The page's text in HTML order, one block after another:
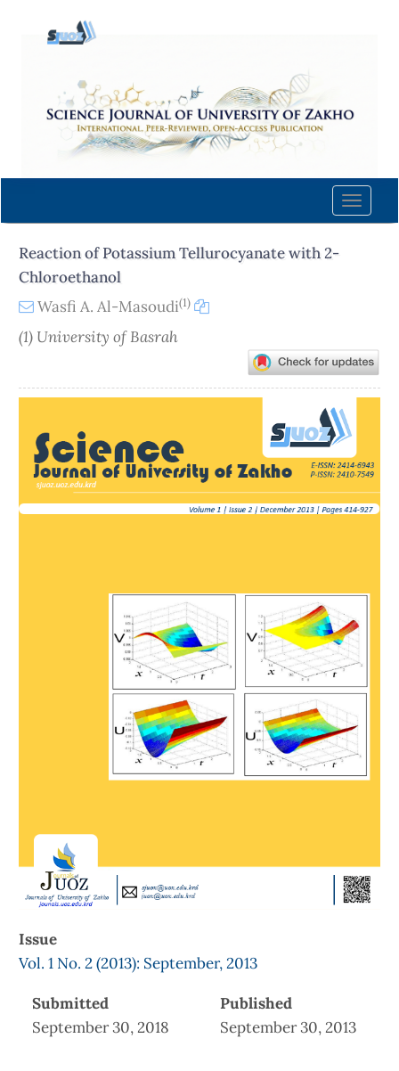
content
Navigation
Main
Sidebar
Toggle
Reaction of Potassium Tellurocyanate with 2-
Chloroethanol
Wasfi A. Al-Masoudi(1)
(1) University of Basrah
Sidebar
Issue
Vol. 1 No. 2 (2013): September, 2013
Submitted
September 30, 2018
Published
September 30, 2013